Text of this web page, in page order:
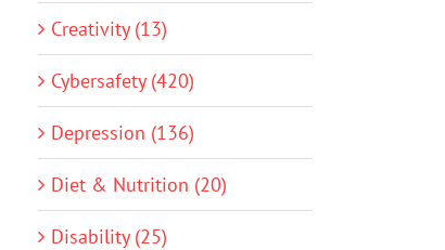
Creativity (13)
Cybersafety (420)
Depression (136)
Diet & Nutrition (20)
Disability (25)